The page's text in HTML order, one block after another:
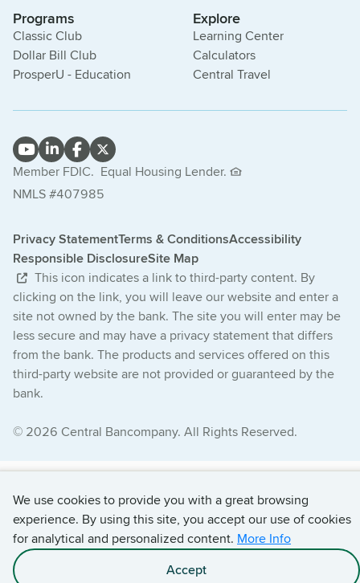
We use cookies to provide you with a great browsing
experience. By using this site, you accept our use of cookies
for analytical and personalized content. More Info
Accept
Apply With Chris
Programs
Classic Club
Dollar Bill Club
ProsperU - Education
Explore
Learning Center
Calculators
Central Travel
Member FDIC. Equal Housing Lender.
NMLS #407985
Privacy StatementTerms & ConditionsAccessibility
Responsible DisclosureSite Map
This icon indicates a link to third-party content. By
clicking on the link, you will leave our website and enter a
site not owned by the bank. The site you will enter may be
less secure and may have a privacy statement that differs
from the bank. The products and services offered on this
third-party website are not provided or guaranteed by the
bank.
© 2026 Central Bancompany. All Rights Reserved.